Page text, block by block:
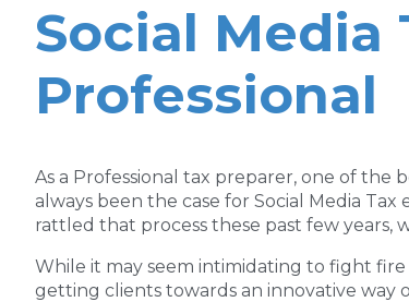
Social Media
Professional
As a Professional tax preparer, one of
always been the case for Social Media
rattled that process these past few
While it may seem intimidating to fight
getting clients towards an innovative way